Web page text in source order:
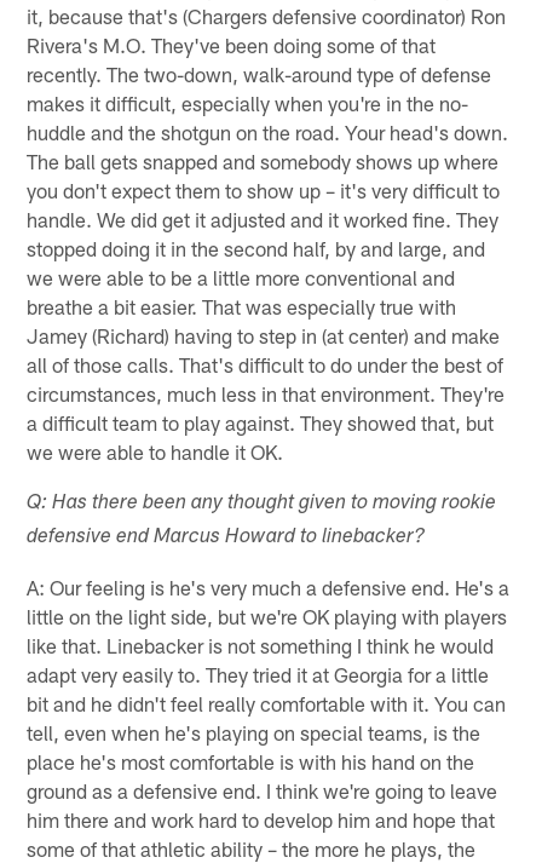
it, because that's (Chargers defensive coordinator) Ron
Rivera's M.O. They've been doing some of that
recently. The two-down, walk-around type of defense
makes it difficult, especially when you're in the no-
huddle and the shotgun on the road. Your head's down.
The ball gets snapped and somebody shows up where
you don't expect them to show up – it's very difficult to
handle. We did get it adjusted and it worked fine. They
stopped doing it in the second half, by and large, and
we were able to be a little more conventional and
breathe a bit easier. That was especially true with
Jamey (Richard) having to step in (at center) and make
all of those calls. That's difficult to do under the best of
circumstances, much less in that environment. They're
a difficult team to play against. They showed that, but
we were able to handle it OK.
Q: Has there been any thought given to moving rookie
defensive end Marcus Howard to linebacker?
A: Our feeling is he's very much a defensive end. He's a
little on the light side, but we're OK playing with players
like that. Linebacker is not something I think he would
adapt very easily to. They tried it at Georgia for a little
bit and he didn't feel really comfortable with it. You can
tell, even when he's playing on special teams, is the
place he's most comfortable is with his hand on the
ground as a defensive end. I think we're going to leave
him there and work hard to develop him and hope that
some of that athletic ability – the more he plays, the